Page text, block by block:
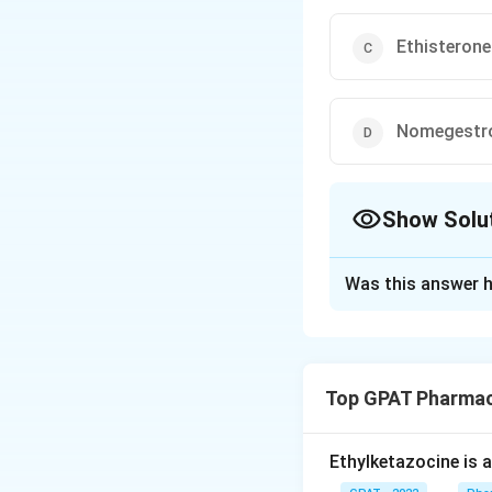
Ethisterone
Show
correct
Was this answer
Top GPAT
Ethylketazocine is